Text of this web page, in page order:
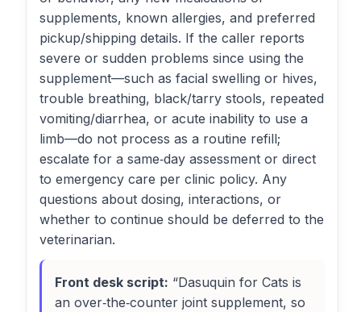
supplements, known allergies, and preferred
pickup/shipping details. If the caller reports
severe or sudden problems since using the
supplement—such as facial swelling or hives,
trouble breathing, black/tarry stools, repeated
vomiting/diarrhea, or acute inability to use a
limb—do not process as a routine refill;
escalate for a same‑day assessment or direct
to emergency care per clinic policy. Any
questions about dosing, interactions, or
whether to continue should be deferred to the
veterinarian.
Front desk script: “Dasuquin for Cats is
an over‑the‑counter joint supplement, so